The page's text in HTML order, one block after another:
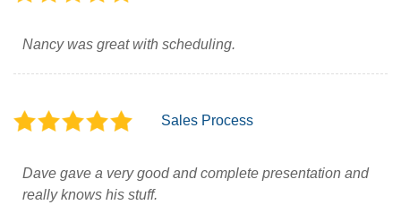
Nancy was great with scheduling.
Sales Process
Dave gave a very good and complete presentation and
really knows his stuff.